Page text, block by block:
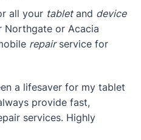
all your tabletand device
or Acacia
repairservice for
a lifesaver for my tablet
provide fast,
services. Highly